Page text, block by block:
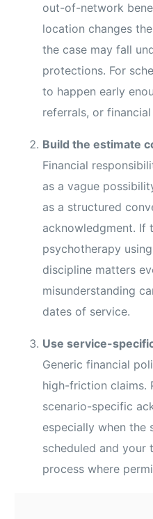
out-of-network
location changes
the case may fall
protections. For
to happen early
referrals, or
Build the estimate
Financial
as a vague
as a structured
acknowledgment. If
psychotherapy using
discipline matters
misunderstanding
dates of service.
Use service-
Generic financial
high-friction claims.
scenario-specific
especially when the
scheduled and your
process where